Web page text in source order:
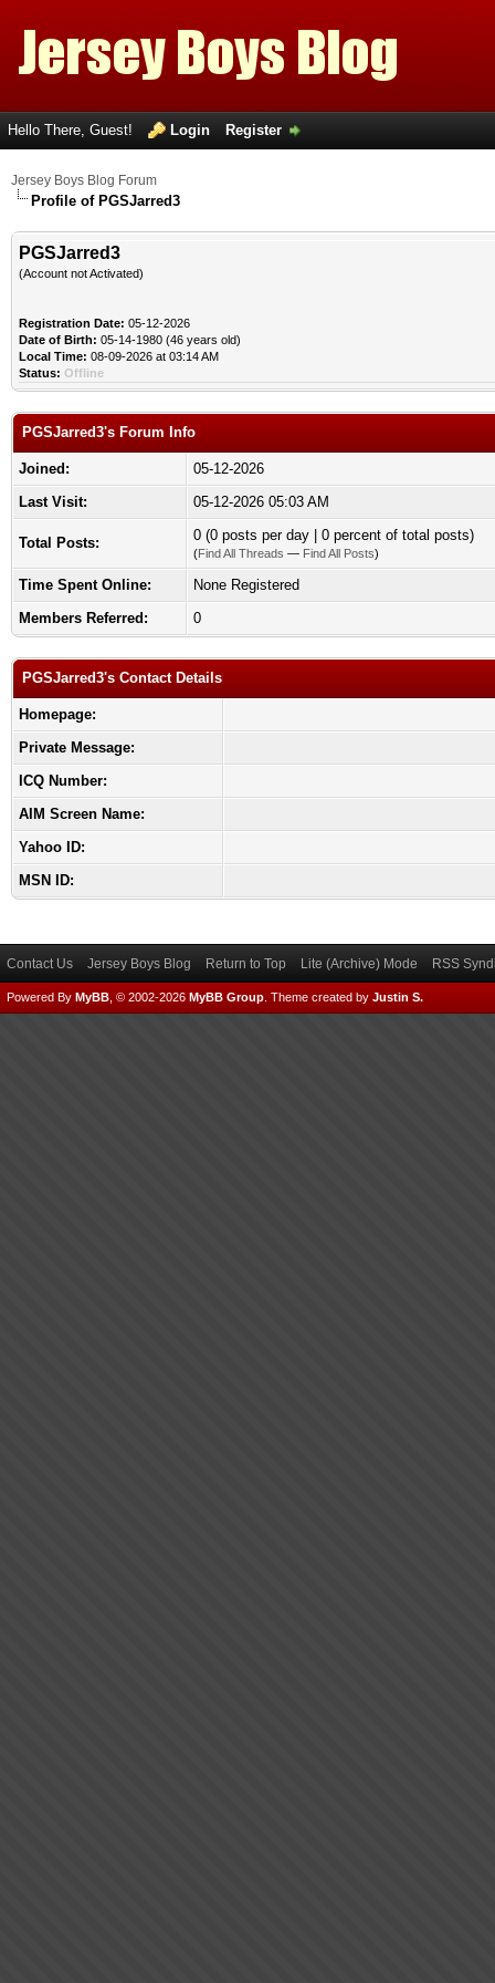
Hello There, Guest! Login Register
Jersey Boys Blog Forum
Profile of PGSJarred3
PGSJarred3
(Account not Activated)
Registration Date: 05-12-2026
Date of Birth: 05-14-1980 (46 years old)
Local Time: 08-09-2026 at 03:14 AM
Status: Offline
PGSJarred3's Forum Info
Joined:
05-12-2026
Last Visit:
05-12-2026 05:03 AM
Total Posts: 0 (0 posts per day | 0 percent of total posts)
(Find All Threads — Find All Posts)
Time Spent Online:
None Registered
Members Referred:
0
PGSJarred3's Contact Details
Homepage:
Private Message:
ICQ Number:
AIM Screen Name:
Yahoo ID:
MSN ID:
Contact Us Jersey Boys Blog Return to Top Lite (Archive) Mode RSS
Powered By MyBB , © 2002-2026 MyBB Group Theme created by Justin S.